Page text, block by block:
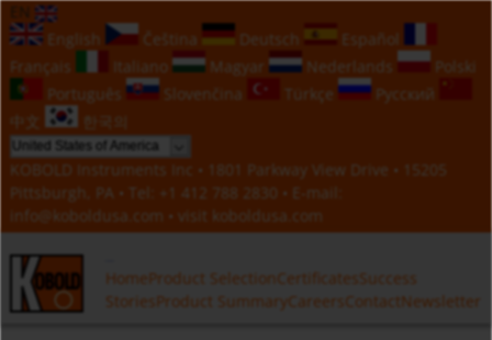
EN
English
Čeština Deutsch
Español
Français
Italiano Magyar Nederlands
Polski
Português
Slovenčina Türkçe
Русский
中文
한국의
KOBOLD Instruments Inc • 1801 Parkway View Drive • 15205
Pittsburgh, PA • Tel:
+1 412 788 2830 • E-mail:
info@koboldusa.com • visit koboldusa.com
HomeProduct Selection CertificatesSuccess
StoriesProduct SummaryCareers ContactNewsletter